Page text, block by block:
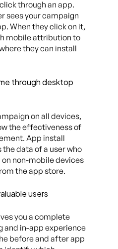
through an app.
sees your campaign
When they click on it,
mobile attribution to
they can install
through desktop
on all devices,
the effectiveness of
App install
data of a user who
non-mobile devices
the app store.
users
you a complete
and in-app experience
before and after app